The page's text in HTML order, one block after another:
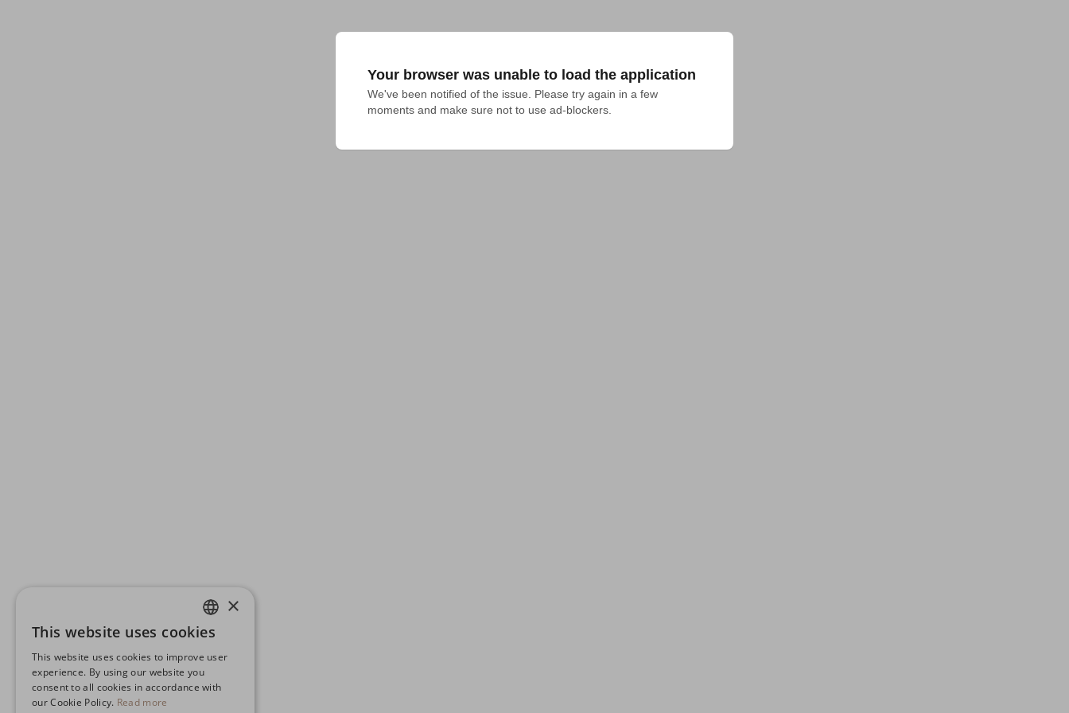
Your browser was unable to load the application
We've been notified of the issue. Please try again in a few
moments and make sure not to use ad-blockers.
ENGLISH
GERMAN
SPANISH
×
This website uses cookies
This website uses cookies to improve user
experience. By using our website you
consent to all cookies in accordance with
our Cookie Policy. Read more